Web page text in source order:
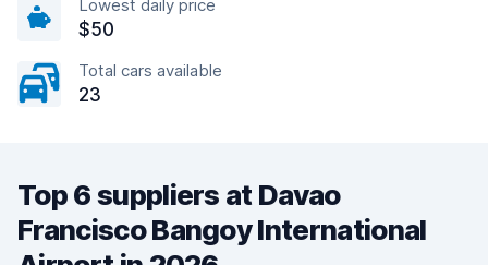
Lowest daily price
$50
Total cars available
23
Top 6 suppliers at Davao
Francisco Bangoy International